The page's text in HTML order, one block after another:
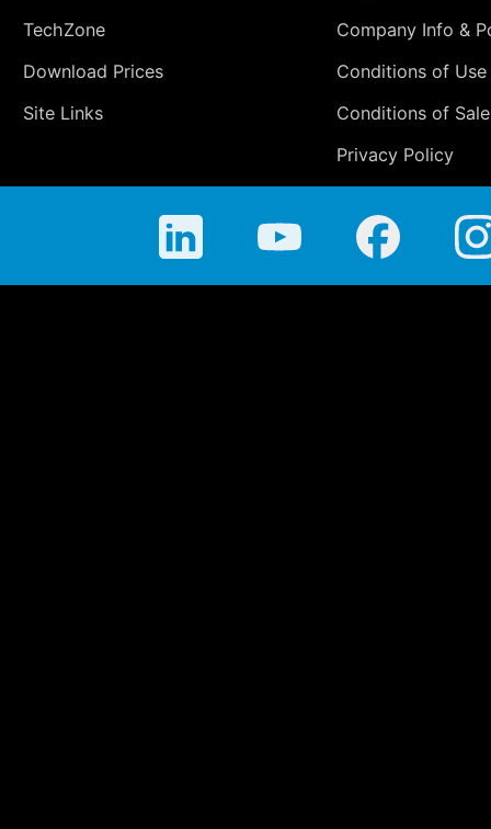
TechZone
Download Prices
Site Links
Company Info &
Conditions of Use
Conditions of Sale
Privacy Policy